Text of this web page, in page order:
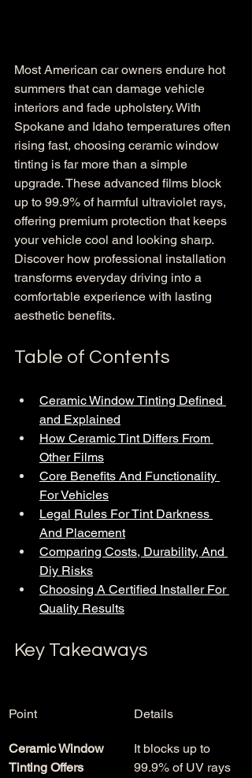
Most American car owners endure hot
summers that can damage vehicle
interiors and fade upholstery. With
Spokane and Idaho temperatures often
rising fast, choosing ceramic window
tinting is far more than a simple
upgrade. These advanced films block
up to 99.9% of harmful ultraviolet rays,
offering premium protection that keeps
your vehicle cool and looking sharp.
Discover how professional installation
transforms everyday driving into a
comfortable experience with lasting
aesthetic benefits.
Table of Contents
Ceramic Window Tinting Defined
and Explained
How Ceramic Tint Differs From
Other Films
Core Benefits And Functionality
For Vehicles
Legal Rules For Tint Darkness
And Placement
Comparing Costs, Durability, And
Diy Risks
Choosing A Certified Installer For
Quality Results
Key Takeaways
Point Details
Ceramic Window
Tinting Offers
It blocks up to
99.9% of UV rays